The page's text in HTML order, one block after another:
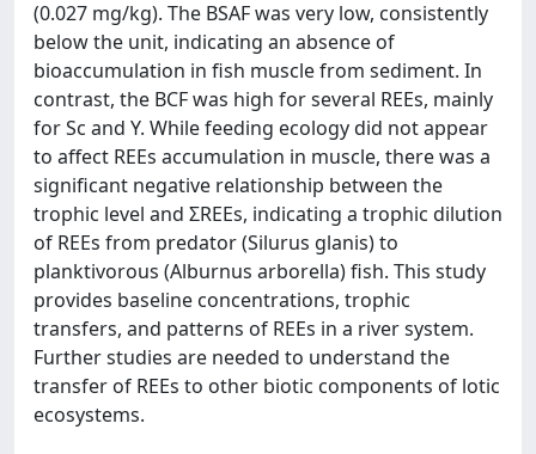
(0.027 mg/kg). The BSAF was very low, consistently
below the unit, indicating an absence of
bioaccumulation in fish muscle from sediment. In
contrast, the BCF was high for several REEs, mainly
for Sc and Y. While feeding ecology did not appear
to affect REEs accumulation in muscle, there was a
significant negative relationship between the
trophic level and ΣREEs, indicating a trophic dilution
of REEs from predator (Silurus glanis) to
planktivorous (Alburnus arborella) fish. This study
provides baseline concentrations, trophic
transfers, and patterns of REEs in a river system.
Further studies are needed to understand the
transfer of REEs to other biotic components of lotic
ecosystems.